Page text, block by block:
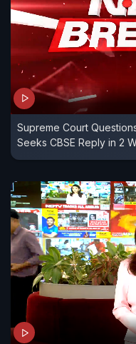
Supreme Court
Seeks CBSE Reply in 2